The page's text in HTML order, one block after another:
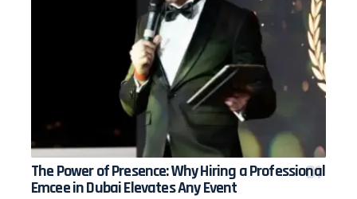
The Power of Presence: Why Hiring a Professional
Emcee in Dubai Elevates Any Event